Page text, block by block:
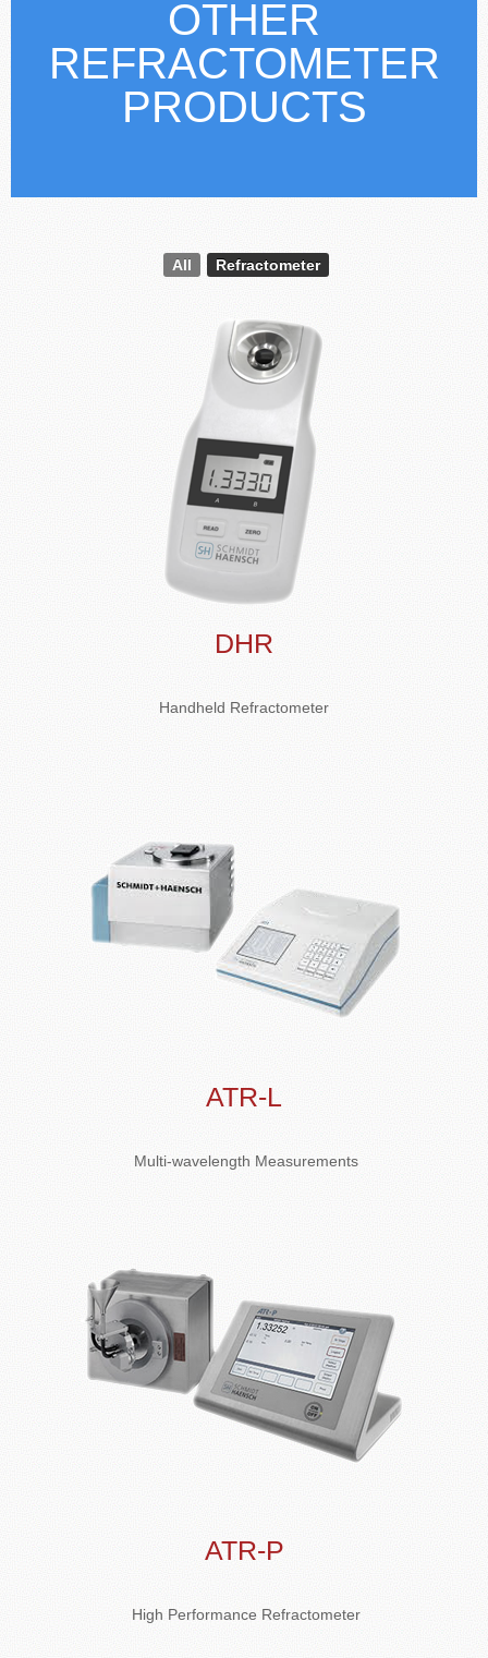
OTHER
REFRACTOMETER
PRODUCTS
All Refractometer
DHR
Handheld Refractometer
ATR-L
Multi-wavelength Measurements
ATR-P
High Performance Refractometer